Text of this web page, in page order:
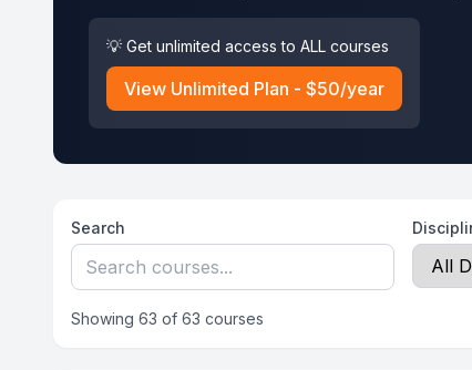
💡 Get unlimited access to ALL courses
View Unlimited Plan - $50/year
Search
Showing 63 of 63 courses